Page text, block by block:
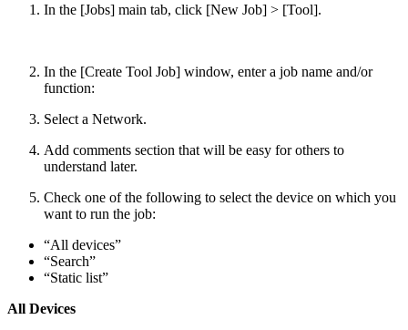
In the [Jobs] main tab, click [New Job] > [Tool].
In the [Create Tool Job] window, enter a job name and/or
function:
Select a Network.
Add comments section that will be easy for others to
understand later.
Check one of the following to select the device on which you
want to run the job:
“All devices”
“Search”
“Static list”
All Devices